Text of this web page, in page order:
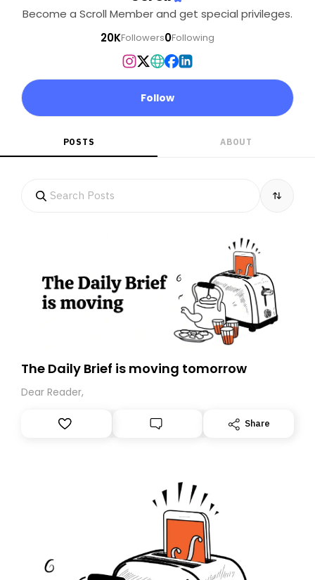
Become a Scroll Member and get special privileges.
20KFollowers0Following
Follow
POSTS ABOUT
The Daily Brief is moving tomorrow
Dear Reader,
Share